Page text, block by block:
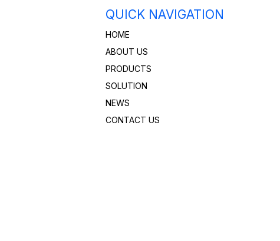
QUICK NAVIGATION
HOME
ABOUT US
PRODUCTS
SOLUTION
NEWS
CONTACT US